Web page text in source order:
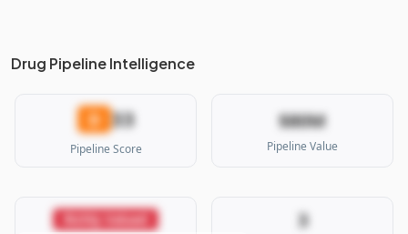
Drug Pipeline Intelligence
D 33
Pipeline Score
$80M
Pipeline Value
3